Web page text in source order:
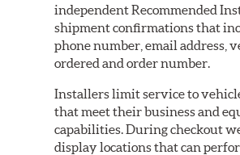
independent Recommended
shipment confirmations that
phone number, email address,
ordered and order number.
Installers limit service to
that meet their business and
capabilities. During checkout
display locations that can